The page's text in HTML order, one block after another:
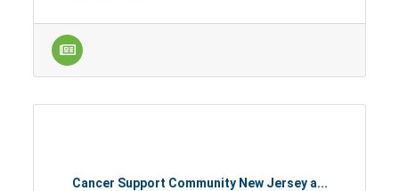
Cancer Support Community New Jersey a...